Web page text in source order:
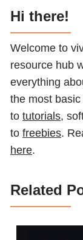
Hi there!
Welcome to
resource hub
everything
the most
to tutorials,
to freebies.
here.
Related